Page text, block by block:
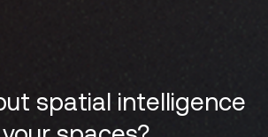
spatial intelligence